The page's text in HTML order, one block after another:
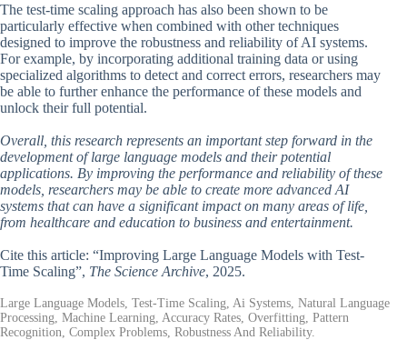
The test-time scaling approach has also been shown to be
particularly effective when combined with other techniques
designed to improve the robustness and reliability of AI systems.
For example, by incorporating additional training data or using
specialized algorithms to detect and correct errors, researchers may
be able to further enhance the performance of these models and
unlock their full potential.
Overall, this research represents an important step forward in the
development of large language models and their potential
applications. By improving the performance and reliability of these
models, researchers may be able to create more advanced AI
systems that can have a significant impact on many areas of life,
from healthcare and education to business and entertainment.
Cite this article: “Improving Large Language Models with Test-
Time Scaling”, The Science Archive, 2025.
Large Language Models, Test-Time Scaling, Ai Systems, Natural Language
Processing, Machine Learning, Accuracy Rates, Overfitting, Pattern
Recognition, Complex Problems, Robustness And Reliability.